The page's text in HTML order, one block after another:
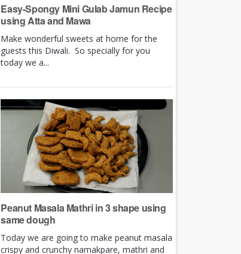
Easy-Spongy Mini Gulab Jamun Recipe
using Atta and Mawa
Make wonderful sweets at home for the
guests this Diwali. So specially for you
today we a...
Peanut Masala Mathri in 3 shape using
same dough
Today we are going to make peanut masala
crispy and crunchy namakpare, mathri and